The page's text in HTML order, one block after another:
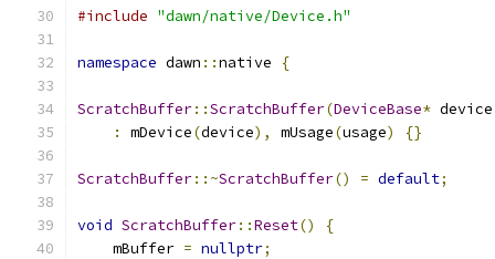
#include "dawn/native/Device.h"
namespace dawn ::native {
ScratchBuffer::ScratchBuffer(DeviceBase* device
:
mDevice(device), mUsage(usage) {}
ScratchBuffer::~ScratchBuffer() = default;
void ScratchBuffer::Reset()
{
    mBuffer
= nullptr;